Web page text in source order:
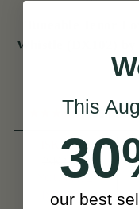
Whistle (DX102) by
(55
ISK17,800
ISK20,791
YOU SAVE
ISK2,990
This
our best